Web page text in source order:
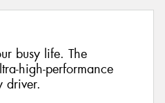
busy life. The
high-performance
driver.